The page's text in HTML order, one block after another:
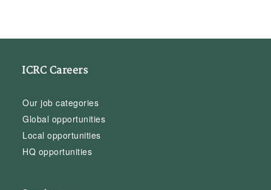
ICRC Careers
Our job categories
Global opportunities
Local opportunities
HQ opportunities